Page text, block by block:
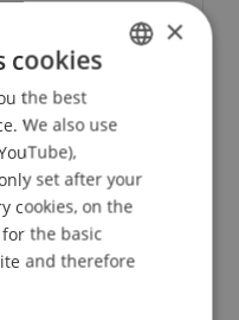
ENGLISH
×
cookies
the best
We also use
set after your
cookies, on the
the basic
and therefore